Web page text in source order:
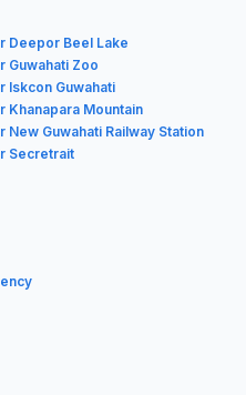
Deepor Beel Lake
Guwahati Zoo
Iskcon Guwahati
Khanapara Mountain
New Guwahati Railway Station
Secretrait